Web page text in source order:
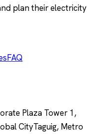
plan their electricity
FAQ
Plaza Tower 1,
CityTaguig, Metro